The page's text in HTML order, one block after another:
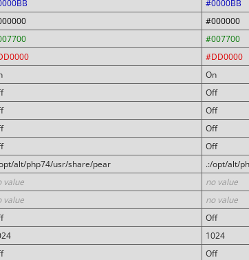
#0000BB
#000000
#007700
#DD0000
On
Off
Off
Off
Off
alt/php74/usr/share/pear
.:/opt/alt/
value
no value
value
no value
Off
1024
Off